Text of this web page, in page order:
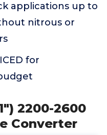
applications up to
nitrous or
for
2200-2600
Converter